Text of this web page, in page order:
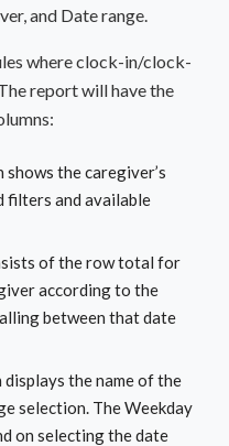
and Date range.
where clock-in/clock-
report will have the
shows the caregiver’s
filters and available
of the row total for
according to the
between that date
displays the name of the
selection. The Weekday
on selecting the date